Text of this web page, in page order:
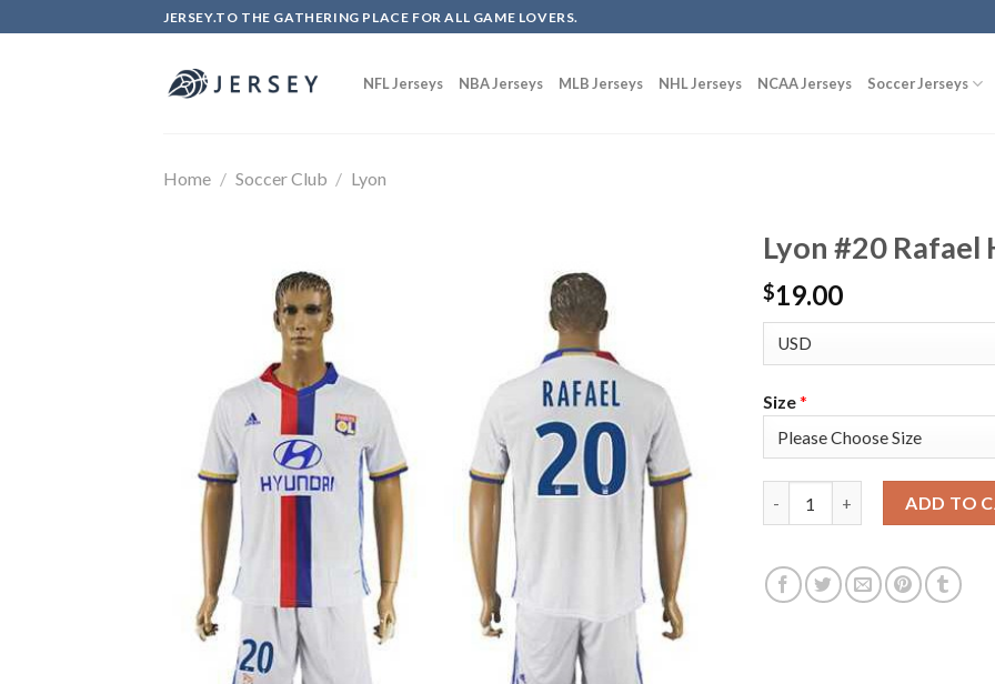
to
JERSEY.TO THE GATHERING PLACE FOR ALL GAME LOVERS.
NFL Jerseys NBA Jerseys MLB Jerseys NHL Jerseys NCAA Jerseys Soccer Jerseys
Home / Soccer Club / Lyon
Lyon #20 Rafael
$19.00
Size*
ADD TO